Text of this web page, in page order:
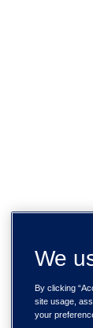
We
By clicking
site usage,
your